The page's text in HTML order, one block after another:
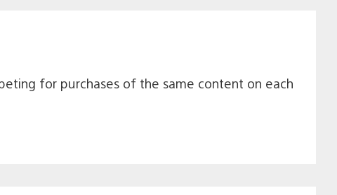
for purchases of the same content on each